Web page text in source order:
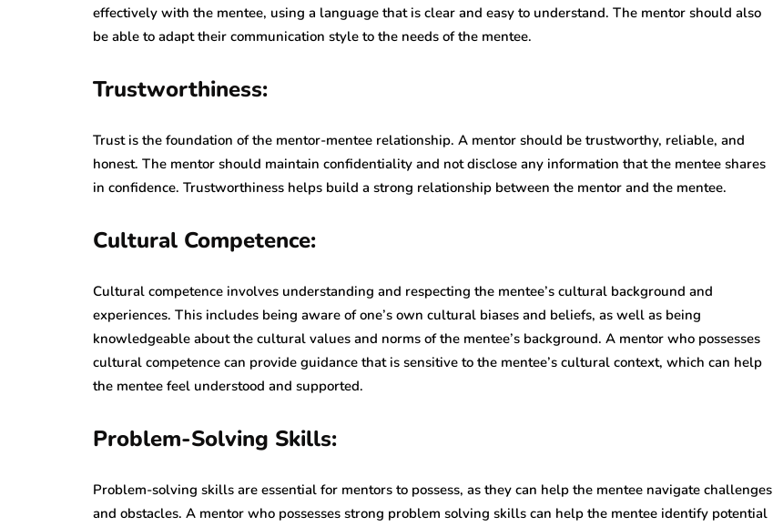
effectively with the mentee, using a language that is clear and easy to understand. The mentor should also
be able to adapt their communication style to the needs of the mentee.
Trustworthiness:
Trust is the foundation of the mentor-mentee relationship. A mentor should be trustworthy, reliable, and
honest. The mentor should maintain confidentiality and not disclose any information that the mentee shares
in confidence. Trustworthiness helps build a strong relationship between the mentor and the mentee.
Cultural Competence:
Cultural competence involves understanding and respecting the mentee’s cultural background and
experiences. This includes being aware of one’s own cultural biases and beliefs, as well as being
knowledgeable about the cultural values and norms of the mentee’s background. A mentor who possesses
cultural competence can provide guidance that is sensitive to the mentee’s cultural context, which can help
the mentee feel understood and supported.
Problem-Solving Skills:
Problem-solving skills are essential for mentors to possess, as they can help the mentee navigate challenges
and obstacles. A mentor who possesses strong problem solving skills can help the mentee identify potential